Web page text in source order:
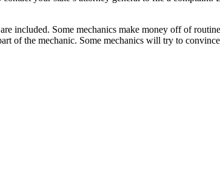
are included. Some mechanics make money off of
of the mechanic. Some mechanics will try to